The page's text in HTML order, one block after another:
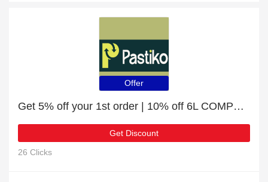
Offer
Get 5% off your 1st order | 10% off 6L COMPOSTABLE KITCHEN CADDY LINERS
Get Discount
26 Clicks